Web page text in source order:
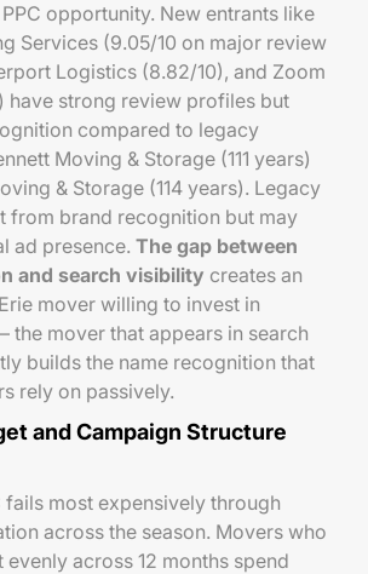
opportunity. New entrants like
Services (9.05/10 on major review
Logistics (8.82/10), and Zoom
have strong review profiles but
compared to legacy
Moving & Storage (111 years)
& Storage (114 years). Legacy
from brand recognition but may
ad presence. The gap between
and search visibility creates an
mover willing to invest in
the mover that appears in search
builds the name recognition that
rely on passively.
and Campaign Structure
fails most expensively through
across the season. Movers who
across 12 months spend